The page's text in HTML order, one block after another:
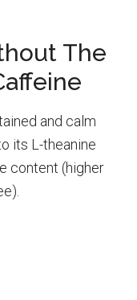
The
and calm
its L-theanine
content (higher